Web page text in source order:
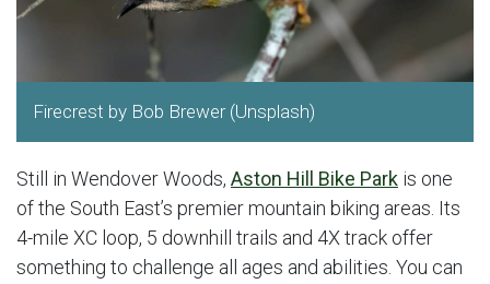
Firecrest by Bob Brewer (Unsplash)
Still in Wendover Woods, Aston Hill Bike Park is one
of the South East’s premier mountain biking areas. Its
4-mile XC loop, 5 downhill trails and 4X track offer
something to challenge all ages and abilities. You can